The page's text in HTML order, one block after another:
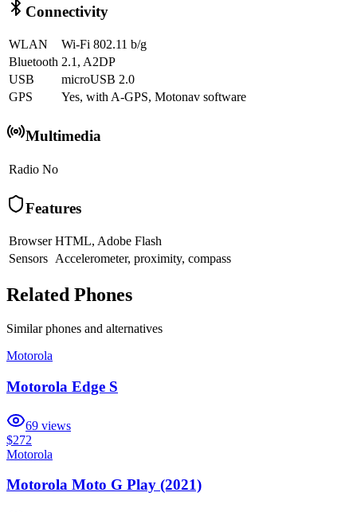
Connectivity
WLAN
Wi-Fi 802.11 b/g
Bluetooth 2.1, A2DP
USB
microUSB 2.0
GPS
Yes, with A-GPS, Motonav software
Multimedia
Radio No
Features
Browser HTML, Adobe Flash
Sensors Accelerometer, proximity, compass
Related Phones
Similarphones and alternatives
Motorola
Motorola Edge S
69 views
$272
Motorola
Motorola Moto G Play (2021)